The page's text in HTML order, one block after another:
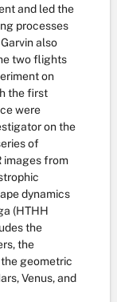
and led the
processes
also
two flights
on
the first
were
on the
of
images from
dynamics
(HTHH
the
the
geometric
Venus, and